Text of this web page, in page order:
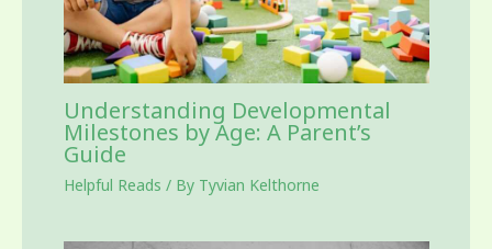
Understanding Developmental
Milestones by Age: A Parent’s
Guide
Helpful Reads / By Tyvian Kelthorne